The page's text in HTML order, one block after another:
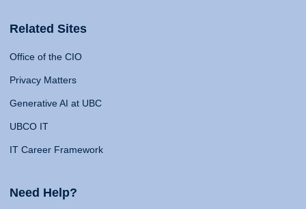
Related Sites
Office of the CIO
Privacy Matters
Generative AI at UBC
UBCO IT
IT Career Framework
Need Help?